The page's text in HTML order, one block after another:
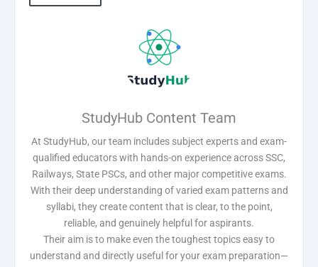
StudyHub Content Team
At StudyHub, our team includes subject experts and exam-
qualified educators with hands-on experience across SSC,
Railways, State PSCs, and other major competitive exams.
With their deep understanding of varied exam patterns and
syllabi, they create content that is clear, to the point,
reliable, and genuinely helpful for aspirants.
Their aim is to make even the toughest topics easy to
understand and directly useful for your exam preparation—